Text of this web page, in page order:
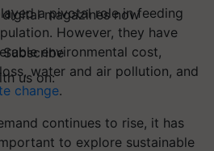
magazines now
Subscribe
us on:
a pivotal role in feeding
However, they have
environmental cost,
water and air pollution, and
change.
continues to rise, it has
to explore sustainable